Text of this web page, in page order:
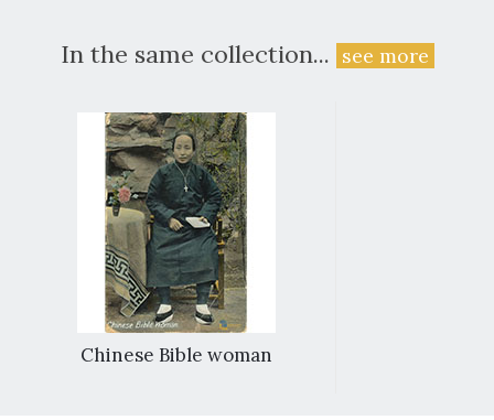
In the same collection... see more
Chinese Bible woman